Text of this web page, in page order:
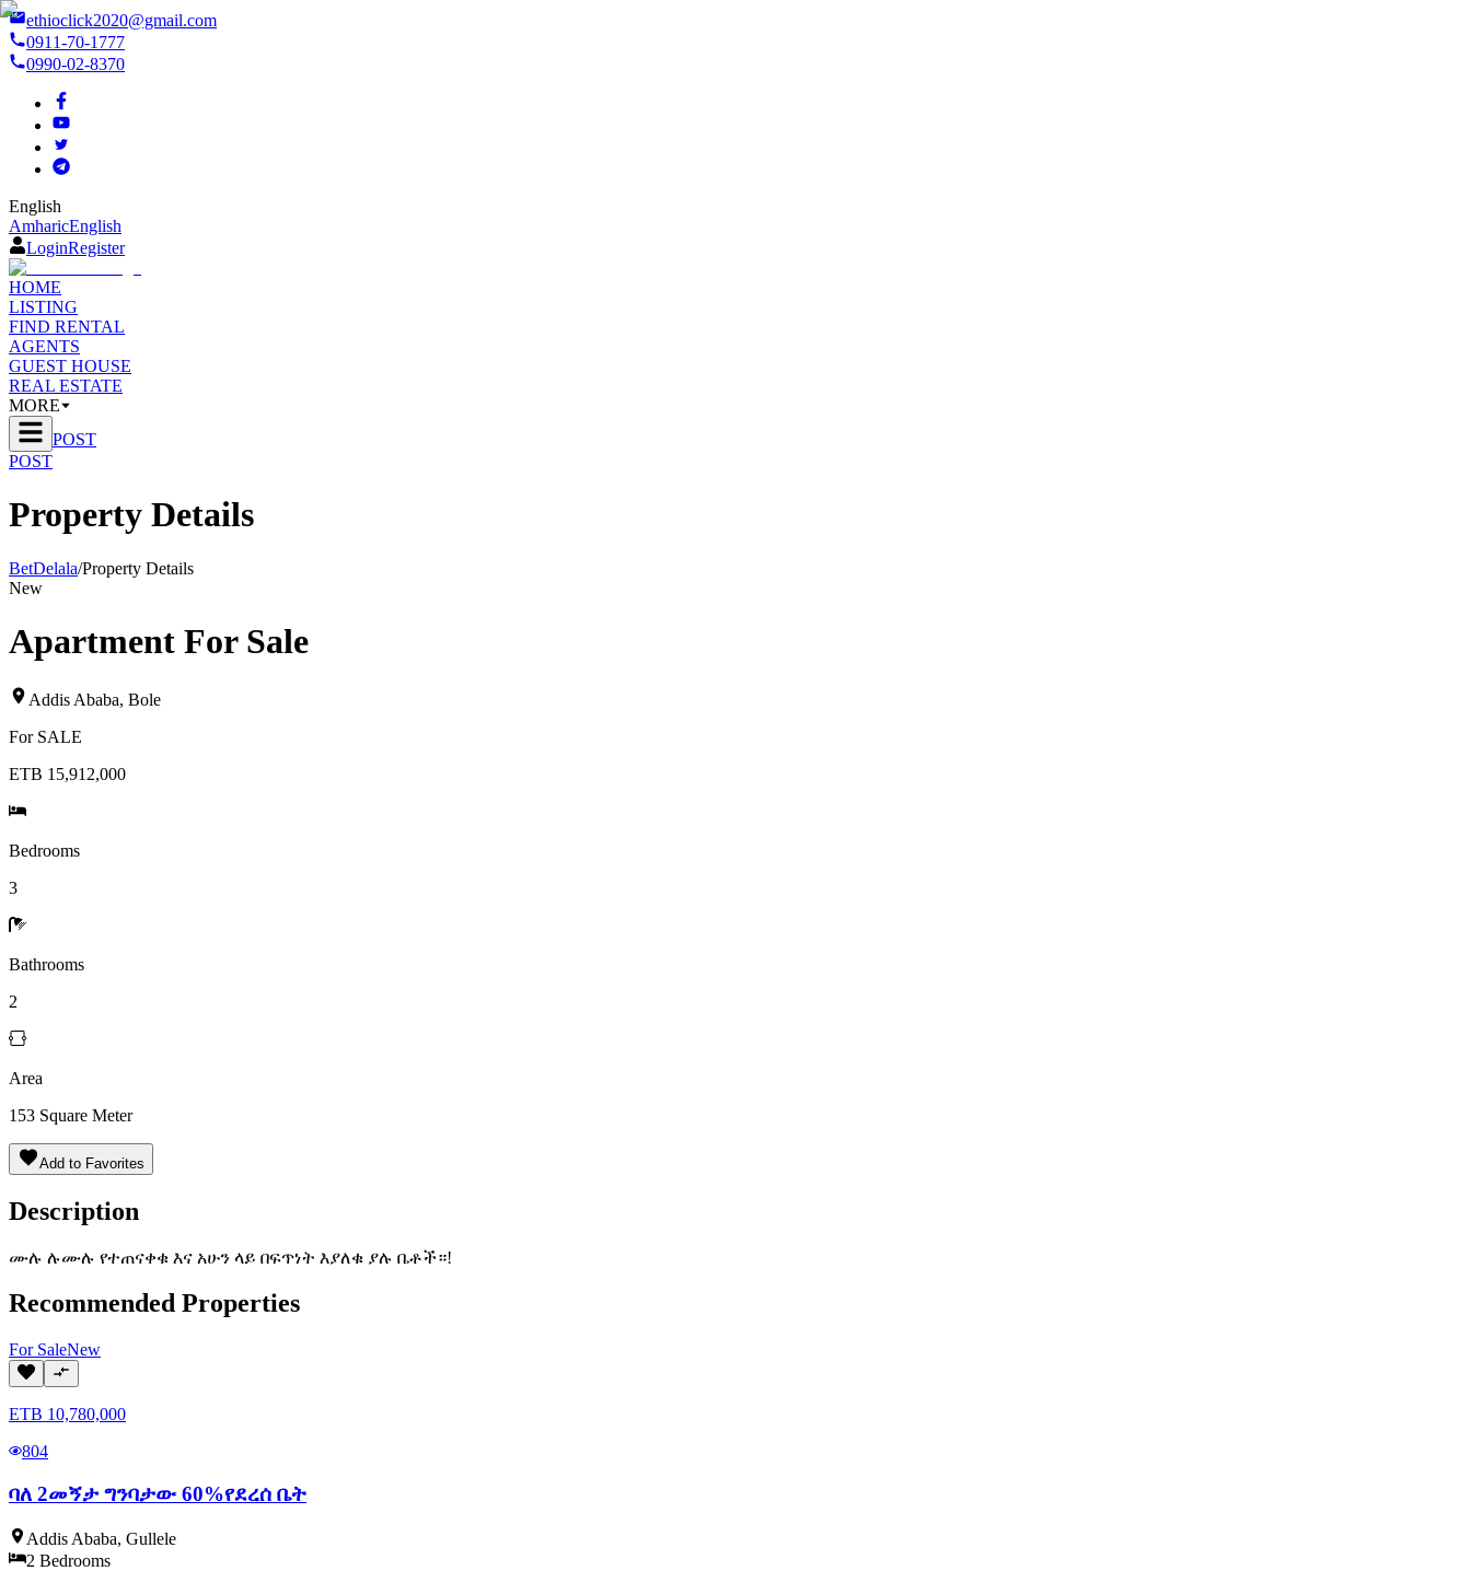
ethioclick2020@gmail.com
0911-70-1777
0990-02-8370
English
AmharicEnglish
LoginRegister
HOME
LISTING
FIND RENTAL
AGENTS
GUEST HOUSE
REAL ESTATE
MORE
POST
POST
Property Details
BetDelala/Property Details
New
Apartment For Sale
Addis Ababa, Bole
For SALE
ETB 15,912,000
Bedrooms
3
Bathrooms
2
Area
153 Square Meter
Add to Favorites
Description
ሙሉ ሉሙሉ የተጠናቀቁ እና አሁን ላይ በፍጥነት እያለቁ ያሉ ቤቶች።!
Recommended Properties
For SaleNew
ETB 10,780,000
804
ባለ 2መኝታ ግንባታው 60%የደረሰ ቤት
Addis Ababa, Gullele
2 Bedrooms